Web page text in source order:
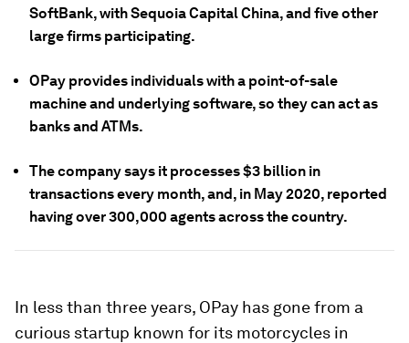
SoftBank, with Sequoia Capital China, and five other
large firms participating.
OPay provides individuals with a point-of-sale
machine and underlying software, so they can act as
banks and ATMs.
The company says it processes $3 billion in
transactions every month, and, in May 2020, reported
having over 300,000 agents across the country.
In less than three years, OPay has gone from a
curious startup known for its motorcycles in